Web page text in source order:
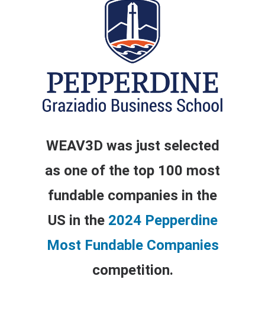
WEAV3D was just selected
as one of the top 100 most
fundable companies in the
US in the 2024 Pepperdine
Most Fundable Companies
competition.